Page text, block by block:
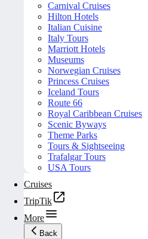
Carnival Cruises
Hilton Hotels
Italian Cuisine
Italy Tours
Marriott Hotels
Museums
Norwegian Cruises
Princess Cruises
Iceland Tours
Route 66
Royal Caribbean Cruises
Scenic Byways
Theme Parks
Tours & Sightseeing
Trafalgar Tours
USA Tours
Cruises
TripTik
More
Back